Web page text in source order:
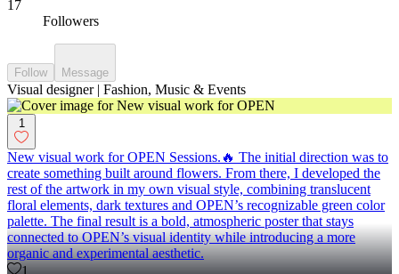
17
Followers
Follow Message
Visual designer | Fashion, Music & Events
1
New visual work for OPEN Sessions.🔥 The initial direction was to
create something built around flowers. From there, I developed the
rest of the artwork in my own visual style, combining translucent
floral elements, dark textures and OPEN’s recognizable green color
palette. The final result is a bold, atmospheric poster that stays
connected to OPEN’s visual identity while introducing a more
organic and experimental aesthetic.
1